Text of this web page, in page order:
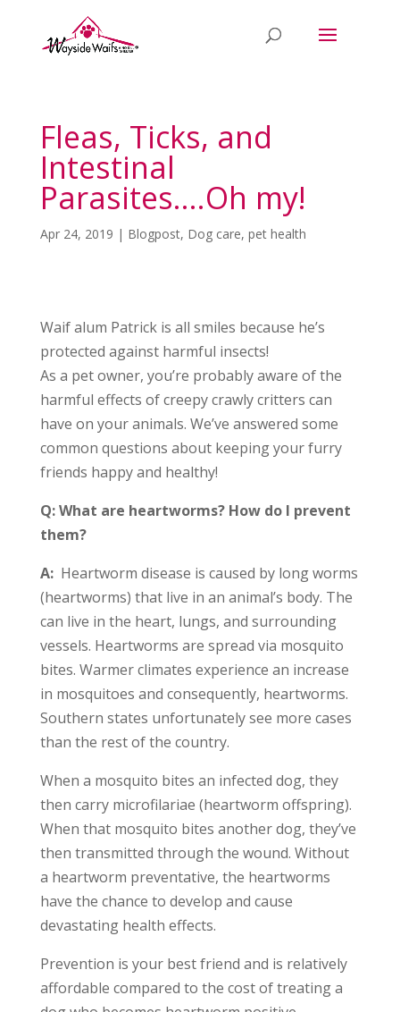
Fleas, Ticks, and
Intestinal
Parasites….Oh my!
Apr 24, 2019 | Blogpost, Dog care, pet health
Waif alum Patrick is all smiles because he’s
protected against harmful insects!
As a pet owner, you’re probably aware of the
harmful effects of creepy crawly critters can
have on your animals. We’ve answered some
common questions about keeping your furry
friends happy and healthy!
Q: What are heartworms? How do I prevent
them?
A:Heartworm disease is caused by long worms
(heartworms) that live in an animal’s body. The
can live in the heart, lungs, and surrounding
vessels. Heartworms are spread via mosquito
bites. Warmer climates experience an increase
in mosquitoes and consequently, heartworms.
Southern states unfortunately see more cases
than the rest of the country.
When a mosquito bites an infected dog, they
then carry microfilariae (heartworm offspring).
When that mosquito bites another dog, they’ve
then transmitted through the wound. Without
a heartworm preventative, the heartworms
have the chance to develop and cause
devastating health effects.
Prevention is your best friend and is relatively
affordable compared to the cost of treating a